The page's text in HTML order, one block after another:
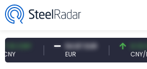
54.87 EUR
EUR
0.13 CNY
CNY/EUR